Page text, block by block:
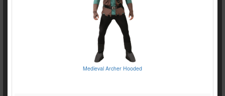
Medieval Archer Hooded